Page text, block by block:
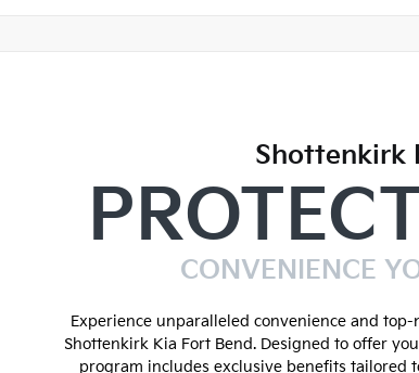
Shottenkirk
CONVENIENCE
Experience unparalleled convenience and
Shottenkirk Kia Fort Bend. Designed to offer
program includes exclusive benefits tailored